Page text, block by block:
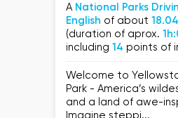
A National Parks
English of about
(duration of aprox.
including 14 points of
Welcome to
Park - America’s
and a land of awe-
Imagine steppi...